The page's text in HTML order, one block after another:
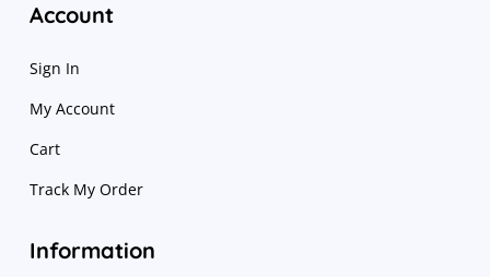
Account
Sign In
My Account
Cart
Track My Order
Information